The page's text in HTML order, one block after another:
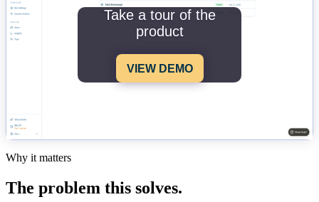
Take a tour of the
product
VIEW DEMO
Why it matters
The problem this solves.